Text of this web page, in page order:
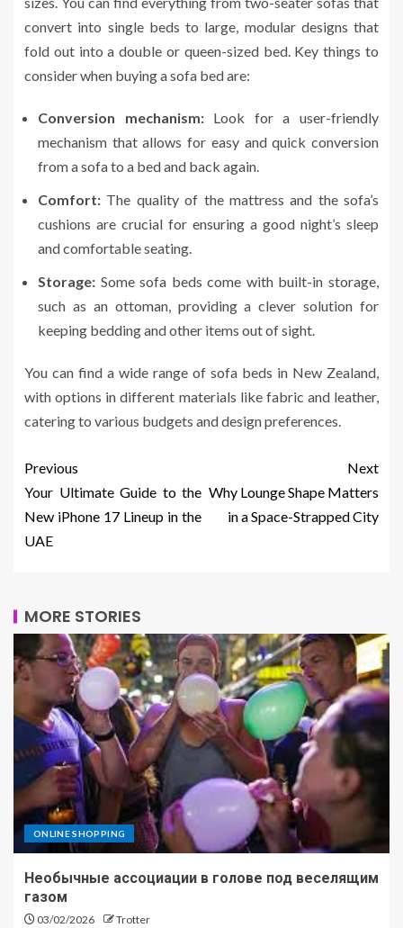
convert into single beds to large, modular designs that
fold out into a double or queen-sized bed. Key things to
consider when buying a sofa bed are:
Conversion mechanism:Look for a user-friendly
mechanism that allows for easy and quick conversion
from a sofa to a bed and back again.
Comfort: The quality of the mattress and the sofa’s
cushions are crucial for ensuring a good night’s sleep
and comfortable seating.
Storage: Some sofa beds come with built-in storage,
such as an ottoman, providing a clever solution for
keeping bedding and other items out of sight.
You can find a wide range of sofa beds in New Zealand,
with options in different materials like fabric and leather,
catering to various budgets and design preferences.
Previous
Your Ultimate Guide to the
New iPhone 17 Lineup in the
UAE
Next
Why Lounge Shape Matters
in a Space-Strapped City
MORE STORIES
ONLINE SHOPPING
Необычные ассоциации в голове под веселящим
газом
03/02/2026 Trotter